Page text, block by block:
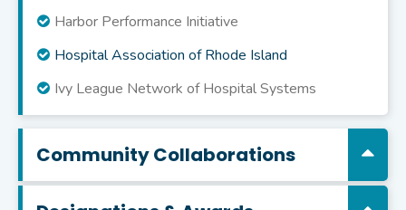
Harbor Performance Initiative
Hospital Association of Rhode Island
Ivy League Network of Hospital Systems
Community Collaborations